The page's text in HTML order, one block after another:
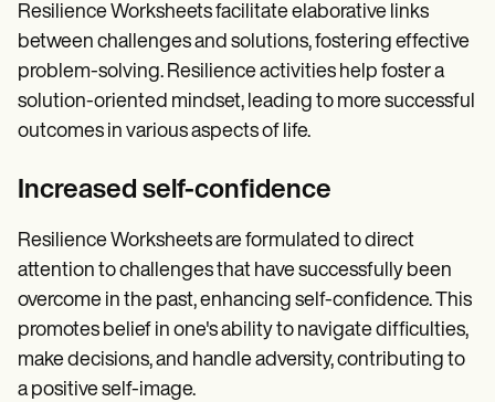
Resilience Worksheets facilitate elaborative links
between challenges and solutions, fostering effective
problem-solving. Resilience activities help foster a
solution-oriented mindset, leading to more successful
outcomes in various aspects of life.
Increased self-confidence
Resilience Worksheets are formulated to direct
attention to challenges that have successfully been
overcome in the past, enhancing self-confidence. This
promotes belief in one's ability to navigate difficulties,
make decisions, and handle adversity, contributing to
a positive self-image.